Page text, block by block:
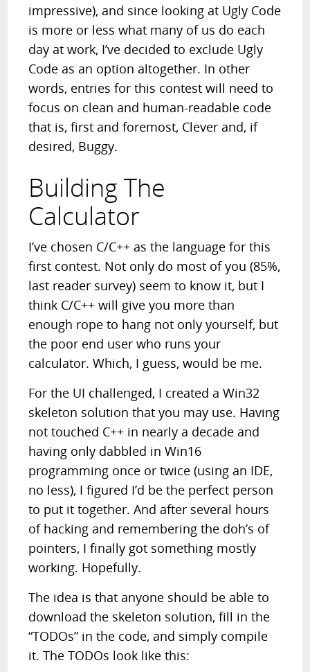
impressive), and since looking at Ugly Code
is more or less what many of us do each
day at work, I’ve decided to exclude Ugly
Code as an option altogether. In other
words, entries for this contest will need to
focus on clean and human-readable code
that is, first and foremost, Clever and, if
desired, Buggy.
Building The
Calculator
I’ve chosen C/C++ as the language for this
first contest. Not only do most of you (85%,
last reader survey) seem to know it, but I
think C/C++ will give you more than
enough rope to hang not only yourself, but
the poor end user who runs your
calculator. Which, I guess, would be me.
For the UI challenged, I created a Win32
skeleton solution that you may use. Having
not touched C++ in nearly a decade and
having only dabbled in Win16
programming once or twice (using an IDE,
no less), I figured I’d be the perfect person
to put it together. And after several hours
of hacking and remembering the doh’s of
pointers, I finally got something mostly
working. Hopefully.
The idea is that anyone should be able to
download the skeleton solution, fill in the
“TODOs” in the code, and simply compile
it. The TODOs look like this: